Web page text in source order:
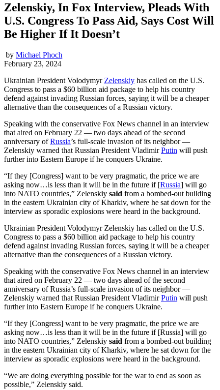
Zelenskiy, In Fox Interview, Pleads With
U.S. Congress To Pass Aid, Says Cost Will
Be Higher If It Doesn’t
by Michael Phoch
February 23, 2024
Ukrainian President Volodymyr Zelenskiy has called on the U.S.
Congress to pass a $60 billion aid package to help his country
defend against invading Russian forces, saying it will be a cheaper
alternative than the consequences of a Russian victory.
Speaking with the conservative Fox News channel in an interview
that aired on February 22 — two days ahead of the second
anniversary ofRussia’s full-scale invasion of its neighbor —
Zelenskiy warned that Russian President VladimirPutin will push
further into Eastern Europe if he conquers Ukraine.
“If they [Congress] want to be very pragmatic, the price we are
asking now…is less than it will be in the future if [Russia] will go
into NATO countries,” Zelenskiy said from a bombed-out building
in the eastern Ukrainian city of Kharkiv, where he sat down for the
interview as sporadic explosions were heard in the background.
Ukrainian President Volodymyr Zelenskiy has called on the U.S.
Congress to pass a $60 billion aid package to help his country
defend against invading Russian forces, saying it will be a cheaper
alternative than the consequences of a Russian victory.
Speaking with the conservative Fox News channel in an interview
that aired on February 22 — two days ahead of the second
anniversary of Russia’s full-scale invasion of its neighbor —
Zelenskiy warned that Russian President VladimirPutin will push
further into Eastern Europe if he conquers Ukraine.
“If they [Congress] want to be very pragmatic, the price we are
asking now…is less than it will be in the future if [Russia] will go
into NATO countries,” Zelenskiy said from a bombed-out building
in the eastern Ukrainian city of Kharkiv, where he sat down for the
interview as sporadic explosions were heard in the background.
“We are doing everything possible for the war to end as soon as
possible,” Zelenskiy said.